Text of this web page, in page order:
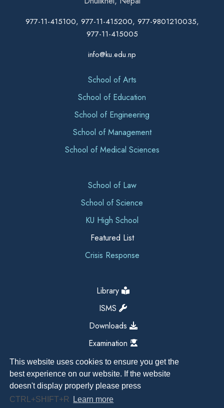
This website uses cookies to ensure you get the
best experience on our website. If the website
doesn't display properly please press
CTRL+SHIFT+R
Learn more
977-11-415100, 977-11-415200, 977-9801210035,
977-11-415005
info@ku.edu.np
School of Arts
School of Education
School of Engineering
School of Management
School of Medical Sciences
School of Law
School of Science
KU High School
Featured List
Crisis Response
Library
ISMS
Downloads
Examination